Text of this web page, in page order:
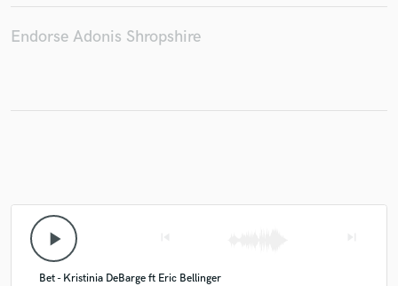
Endorse Adonis Shropshire
play_arrow
Bet - Kristinia DeBarge ft Eric Bellinger